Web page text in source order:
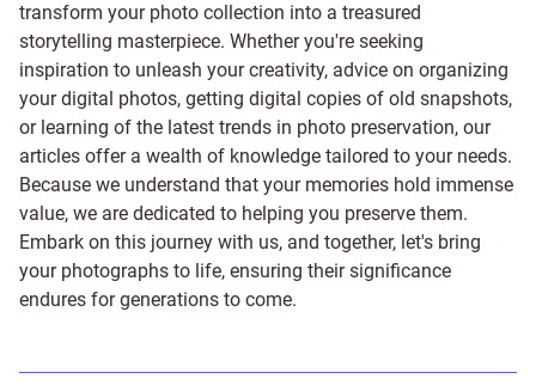
transform your photo collection into a treasured
storytelling masterpiece. Whether you're seeking
inspiration to unleash your creativity, advice on organizing
your digital photos, getting digital copies of old snapshots,
or learning of the latest trends in photo preservation, our
articles offer a wealth of knowledge tailored to your needs.
Because we understand that your memories hold immense
value, we are dedicated to helping you preserve them.
Embark on this journey with us, and together, let's bring
your photographs to life, ensuring their significance
endures for generations to come.